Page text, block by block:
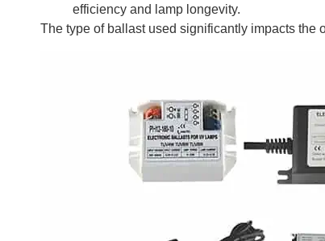
efficiency and lamp longevity.
The type of ballast used significantly impacts the